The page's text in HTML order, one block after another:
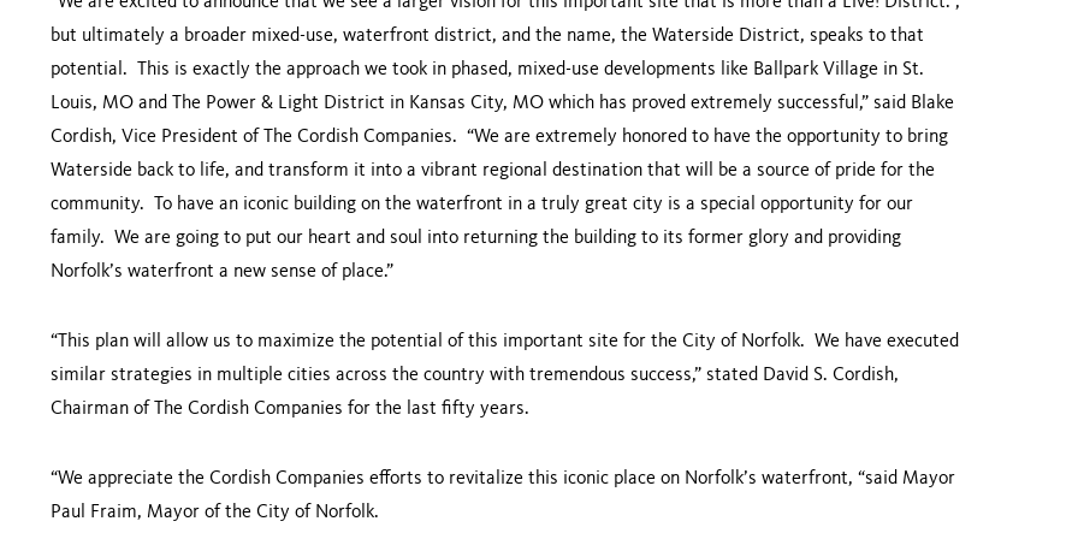
but ultimately a broader mixed-use, waterfront district, and the name, the Waterside District, speaks to that
potential. This is exactly the approach we took in phased, mixed-use developments like Ballpark Village in St.
Louis, MO and The Power & Light District in Kansas City, MO which has proved extremely successful,” said Blake
Cordish, Vice President of The Cordish Companies. “We are extremely honored to have the opportunity to bring
Waterside back to life, and transform it into a vibrant regional destination that will be a source of pride for the
community. To have an iconic building on the waterfront in a truly great city is a special opportunity for our
family. We are going to put our heart and soul into returning the building to its former glory and providing
Norfolk’s waterfront a new sense of place.”
“This plan will allow us to maximize the potential of this important site for the City of Norfolk. We have executed
similar strategies in multiple cities across the country with tremendous success,” stated David S. Cordish,
Chairman of The Cordish Companies for the last fifty years.
“We appreciate the Cordish Companies efforts to revitalize this iconic place on Norfolk’s waterfront, “said Mayor
Paul Fraim, Mayor of the City of Norfolk.